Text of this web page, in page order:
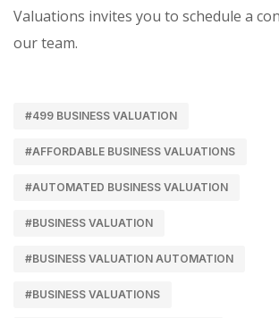
Valuations invites you to schedule a
our team.
#499 BUSINESS VALUATION
#AFFORDABLE BUSINESS VALUATIONS
#AUTOMATED BUSINESS VALUATION
#BUSINESS VALUATION
#BUSINESS VALUATION AUTOMATION
#BUSINESS VALUATIONS